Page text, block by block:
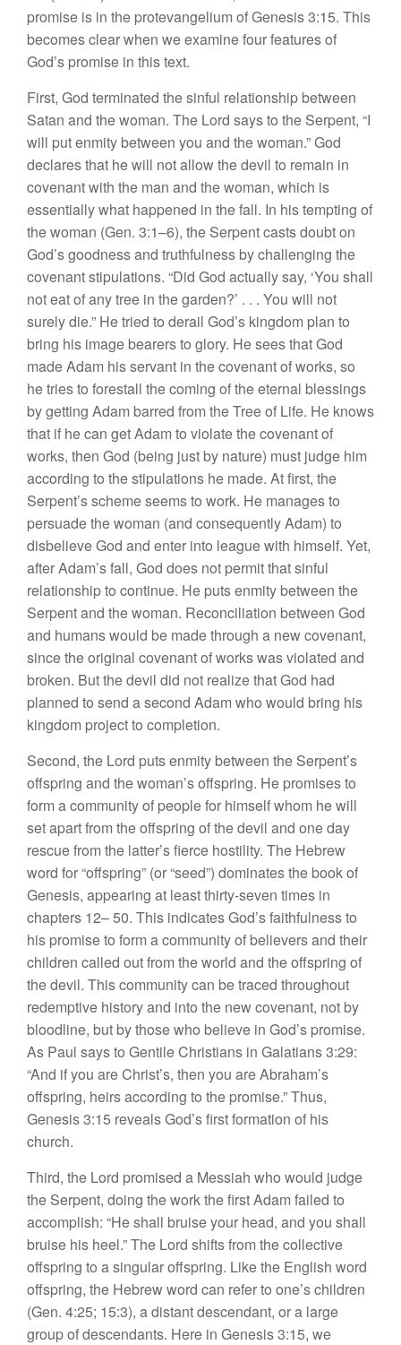
promise is in the protevangelium of Genesis 3:15. This
becomes clear when we examine four features of
God’s promise in this text.
First, God terminated the sinful relationship between
Satan and the woman. The Lord says to the Serpent, “I
will put enmity between you and the woman.” God
declares that he will not allow the devil to remain in
covenant with the man and the woman, which is
essentially what happened in the fall. In his tempting of
the woman (Gen. 3:1–6), the Serpent casts doubt on
God’s goodness and truthfulness by challenging the
covenant stipulations. “Did God actually say, ‘You shall
not eat of any tree in the garden?’ . . . You will not
surely die.” He tried to derail God’s kingdom plan to
bring his image bearers to glory. He sees that God
made Adam his servant in the covenant of works, so
he tries to forestall the coming of the eternal blessings
by getting Adam barred from the Tree of Life. He knows
that if he can get Adam to violate the covenant of
works, then God (being just by nature) must judge him
according to the stipulations he made. At first, the
Serpent’s scheme seems to work. He manages to
persuade the woman (and consequently Adam) to
disbelieve God and enter into league with himself. Yet,
after Adam’s fall, God does not permit that sinful
relationship to continue. He puts enmity between the
Serpent and the woman. Reconciliation between God
and humans would be made through a new covenant,
since the original covenant of works was violated and
broken. But the devil did not realize that God had
planned to send a second Adam who would bring his
kingdom project to completion.
Second, the Lord puts enmity between the Serpent’s
offspring and the woman’s offspring. He promises to
form a community of people for himself whom he will
set apart from the offspring of the devil and one day
rescue from the latter’s fierce hostility. The Hebrew
word for “offspring” (or “seed”) dominates the book of
Genesis, appearing at least thirty-seven times in
chapters 12– 50. This indicates God’s faithfulness to
his promise to form a community of believers and their
children called out from the world and the offspring of
the devil. This community can be traced throughout
redemptive history and into the new covenant, not by
bloodline, but by those who believe in God’s promise.
As Paul says to Gentile Christians in Galatians 3:29:
“And if you are Christ’s, then you are Abraham’s
offspring, heirs according to the promise.” Thus,
Genesis 3:15 reveals God’s first formation of his
church.
Third, the Lord promised a Messiah who would judge
the Serpent, doing the work the first Adam failed to
accomplish: “He shall bruise your head, and you shall
bruise his heel.” The Lord shifts from the collective
offspring to a singular offspring. Like the English word
offspring, the Hebrew word can refer to one’s children
(Gen. 4:25; 15:3), a distant descendant, or a large
group of descendants. Here in Genesis 3:15, we